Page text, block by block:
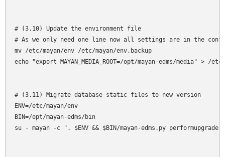
# (3.10) Update the environment file
# As we only need one line now all settings are in the
mv /etc/mayan/env /etc/mayan/env.backup
echo "export MAYAN_MEDIA_ROOT=/opt/mayan-edms/media" > /
# (3.11) Migrate database static files to new version
ENV=/etc/mayan/env
BIN=/opt/mayan-edms/bin
su - mayan -c ". $ENV && $BIN/mayan-edms.py performupgrade"